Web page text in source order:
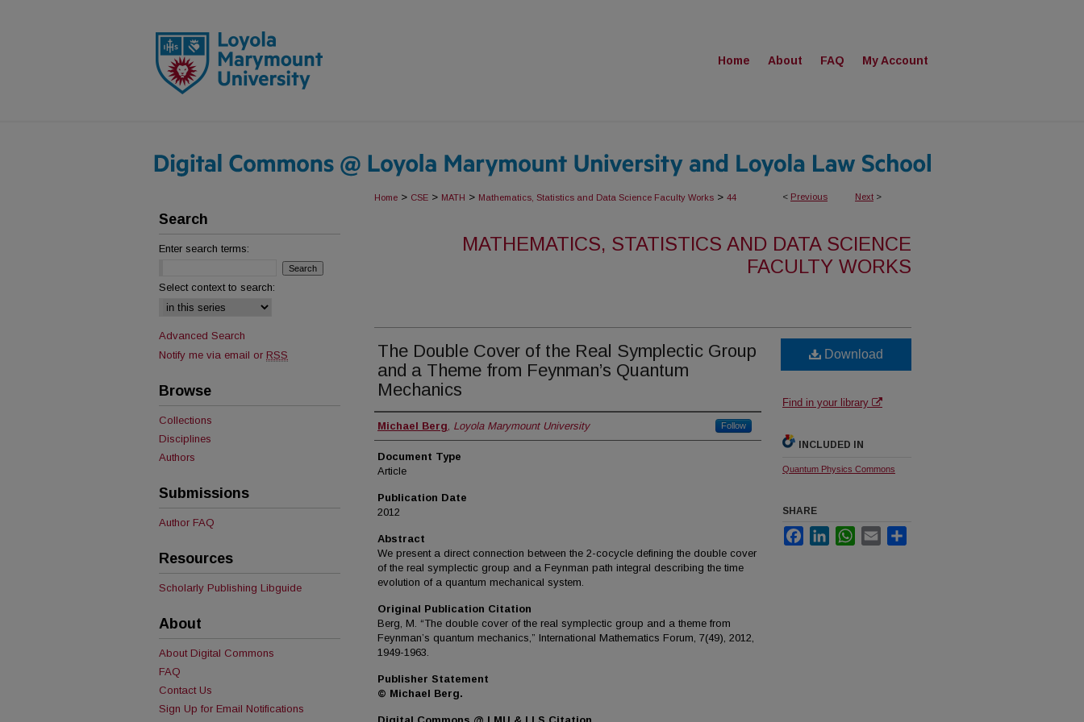
Home About FAQ My Account
< Previous Next >
Home > CSE > MATH > Mathematics, Statistics and Data Science Faculty Works > 44
MATHEMATICS, STATISTICS AND DATA SCIENCE
FACULTY WORKS
The Double Cover of the Real Symplectic Group
and a Theme from Feynman’s Quantum
Mechanics
Authors
Michael Berg, Loyola Marymount University Follow
Document Type
Article
Publication Date
2012
Abstract
We present a direct connection between the 2-cocycle defining the double cover
of the real symplectic group and a Feynman path integral describing the time
evolution of a quantum mechanical system.
Original Publication Citation
Berg, M. “The double cover of the real symplectic group and a theme from
Feynman’s quantum mechanics,” International Mathematics Forum, 7(49), 2012,
1949-1963.
Publisher Statement
© Michael Berg.
Download
Find in your library
INCLUDED IN
Quantum Physics Commons
SHARE
FacebookLinkedInWhatsApp
Email
Search
Enter search terms:
Select context to search:
Advanced Search
Notify me via email or RSS
Browse
Collections
Disciplines
Authors
Submissions
Author FAQ
Resources
Scholarly Publishing Libguide
About
About Digital Commons
FAQ
Contact Us
Sign Up for Email Notifications